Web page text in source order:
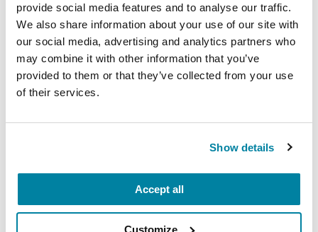
provide social media features and to analyse our traffic.
We also share information about your use of our site with
our social media, advertising and analytics partners who
may combine it with other information that you’ve
provided to them or that they’ve collected from your use
of their services.
Show details
Accept all
Customize
As you process your or a loved one’s diagnosis,
we are here to assist and empower you at
every stage. When you’re ready, explore our
Newly Diagnosed kitand start your journey to
living well with Parkinson’s.
My Parent Has Parkinson's.
What Does It Mean?